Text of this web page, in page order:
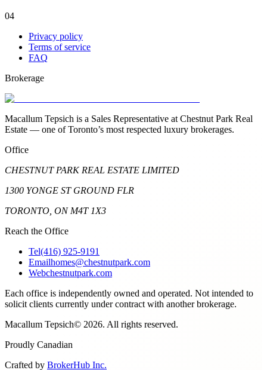
04
Privacy policy
Terms of service
FAQ
Brokerage
Macallum Tepsich is a Sales Representative at Chestnut Park Real
Estate — one of Toronto’s most respected luxury brokerages.
Office
CHESTNUT PARK REAL ESTATE LIMITED
1300 YONGE ST GROUND FLR
TORONTO, ON M4T 1X3
Reach the Office
Tel(416) 925-9191
Emailhomes@chestnutpark.com
Webchestnutpark.com
Each office is independently owned and operated. Not intended to
solicit clients currently under contract with another brokerage.
Macallum Tepsich© 2026. All rights reserved.
Proudly Canadian
Crafted by BrokerHub Inc.